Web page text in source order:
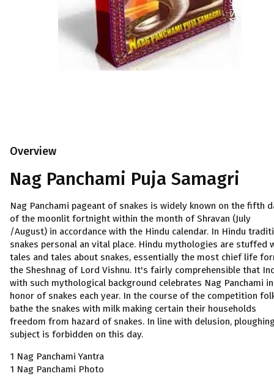
Overview
Nag Panchami Puja Samagri
Nag Panchami pageant of snakes is widely known on the fifth
of the moonlit fortnight within the month of Shravan (July
/August) in accordance with the Hindu calendar. In Hindu
snakes personal an vital place. Hindu mythologies are stuffed
tales and tales about snakes, essentially the most chief life
the Sheshnag of Lord Vishnu. It's fairly comprehensible that
with such mythological background celebrates Nag Panchami in
honor of snakes each year. In the course of the competition
bathe the snakes with milk making certain their households
freedom from hazard of snakes. In line with delusion,
subject is forbidden on this day.
1 Nag Panchami Yantra
1 Nag Panchami Photo